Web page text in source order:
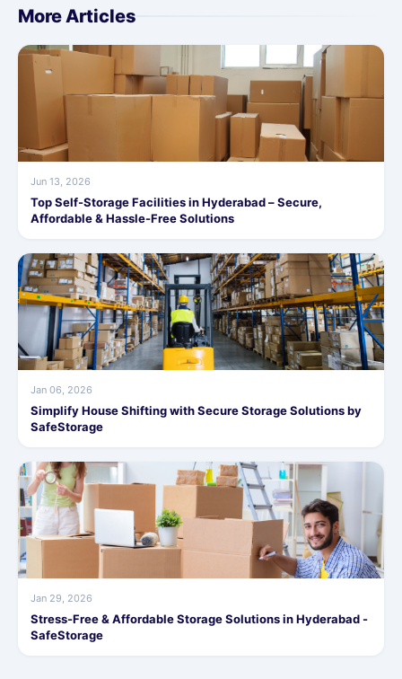
More Articles
Jun 13, 2026
Top Self-Storage Facilities in Hyderabad – Secure,
Affordable & Hassle-Free Solutions
Jan 06, 2026
Simplify House Shifting with Secure Storage Solutions by
SafeStorage
Jan 29, 2026
Stress-Free & Affordable Storage Solutions in Hyderabad -
SafeStorage